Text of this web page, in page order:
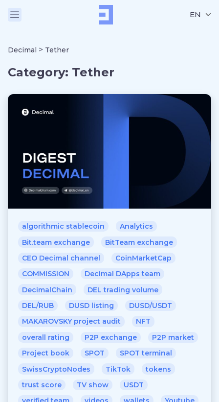
EN
Decimal > Tether
Category: Tether
algorithmic stablecoin
Analytics
Bit.team exchange
BitTeam exchange
CEO Decimal channel
CoinMarketCap
COMMISSION
Decimal DApps team
DecimalChain
DEL trading volume
DEL/RUB
DUSD listing
DUSD/USDT
MAKAROVSKY project audit
NFT
overall rating
P2P exchange
P2P market
Project book
SPOT
SPOT terminal
SwissCryptoNodes
TikTok
tokens
trust score
TV show
USDT